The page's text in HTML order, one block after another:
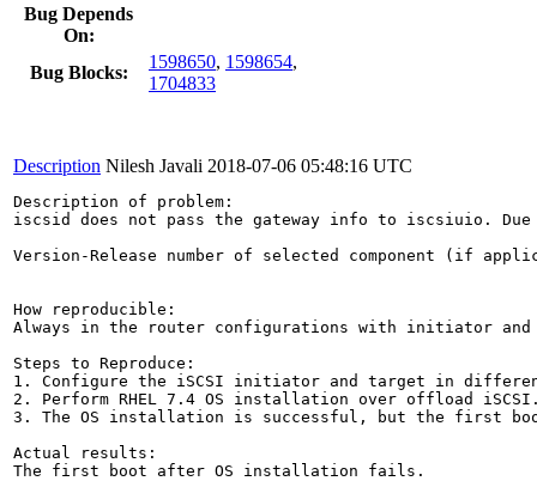
Bug Depends
On:
Bug Blocks:
1598650, 1598654,
1704833
Description Nilesh Javali 2018-07-06 05:48:16 UTC
Description of problem:
iscsid does not pass the gateway info to iscsiuio.
Version-Release number of selected component (if
How reproducible:
Always in the router configurations with initiator
Steps to Reproduce:
1. Configure the iSCSI initiator and target in
2. Perform RHEL 7.4 OS installation over offload
3. The OS installation is successful, but the first
Actual results:
The first boot after OS installation fails.